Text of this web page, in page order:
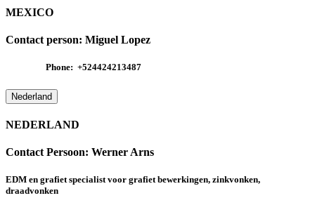
MEXICO
Contact person: Miguel Lopez
Phone: +524424213487
Nederland
NEDERLAND
Contact Persoon: Werner Arns
EDM en grafiet specialist voor grafiet bewerkingen, zinkvonken,
draadvonken